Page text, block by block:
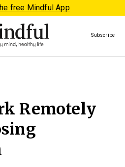
free Mindful App
Subscribe
Remotely